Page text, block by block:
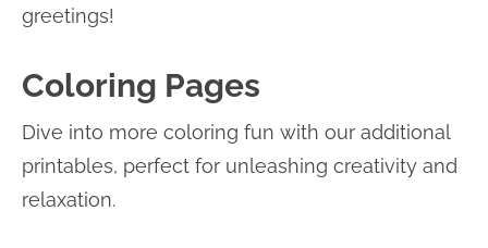
greetings!
Coloring Pages
Dive into more coloring fun with our additional
printables, perfect for unleashing creativity and
relaxation.